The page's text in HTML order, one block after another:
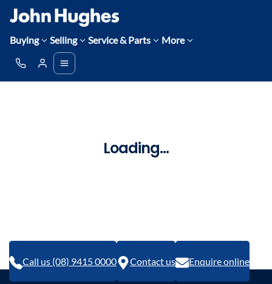
Buying Selling Service & Parts More
Loading...
Call us (08) 9415 0000 Contact us Enquire online